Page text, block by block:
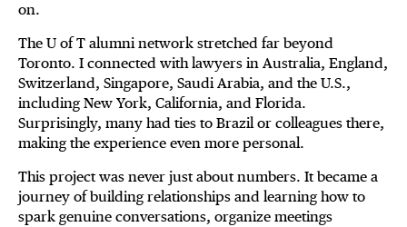
on.
The U of T alumni network stretched far beyond
Toronto. I connected with lawyers in Australia, England,
Switzerland, Singapore, Saudi Arabia, and the U.S.,
including New York, California, and Florida.
Surprisingly, many had ties to Brazil or colleagues there,
making the experience even more personal.
This project was never just about numbers. It became a
journey of building relationships and learning how to
spark genuine conversations, organize meetings